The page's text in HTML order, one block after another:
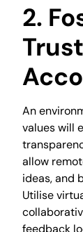
2.
An
values will
allow
ideas, and
Utilise
feedback